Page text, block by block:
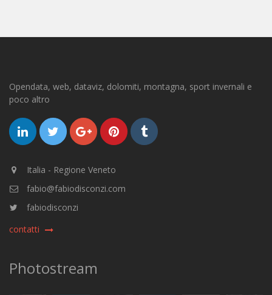
Opendata, web, dataviz, dolomiti, montagna, sport invernali e
poco altro
Italia - Regione Veneto
fabio@fabiodisconzi.com
fabiodisconzi
contatti
Photostream